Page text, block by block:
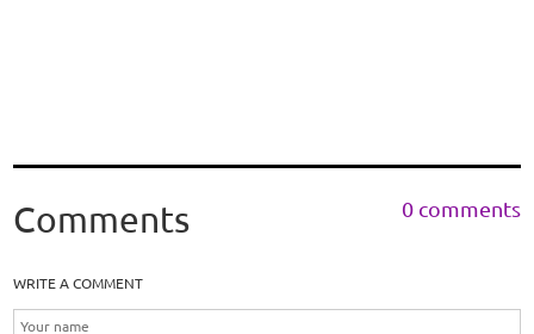
Comments 0 comments
WRITE A COMMENT